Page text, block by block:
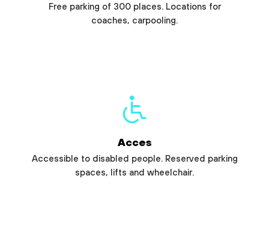
Free parking of 300 places. Locations for
coaches, carpooling.
Acces
Accessible to disabled people. Reserved parking
spaces, lifts and wheelchair.